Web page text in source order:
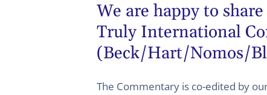
We are happy to
Truly International
(Beck/Hart/Nomos/
The Commentary is co-edited by